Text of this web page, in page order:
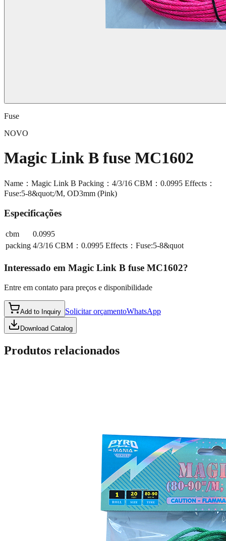
Fuse
NOVO
Magic Link B fuse MC1602
Name：Magic Link B Packing：4/3/16 CBM：0.0995 Effects：
Fuse:5-8&quot;/M, OD3mm (Pink)
Especificações
cbm
0.0995
packing 4/3/16 CBM：0.0995 Effects：Fuse:5-8&quot
Interessado em Magic Link B fuse MC1602?
Entre em contato para preços e disponibilidade
Add to Inquiry Solicitar orçamentoWhatsApp
Download Catalog
Produtos relacionados